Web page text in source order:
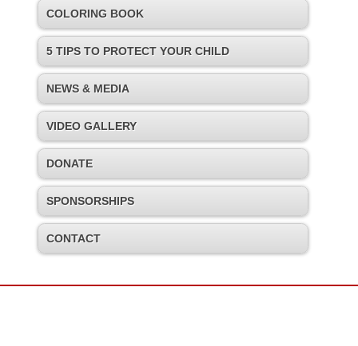
COLORING BOOK
5 TIPS TO PROTECT YOUR CHILD
NEWS & MEDIA
VIDEO GALLERY
DONATE
SPONSORSHIPS
CONTACT